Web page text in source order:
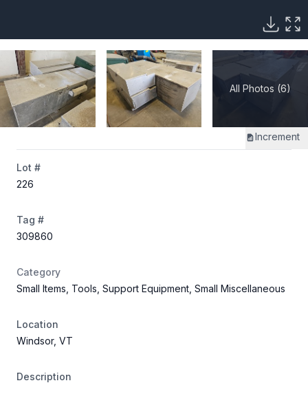
All Photos (6)
Increment
Lot #
226
Tag #
309860
Category
Small Items, Tools, Support Equipment, Small Miscellaneous
Location
Windsor, VT
Description